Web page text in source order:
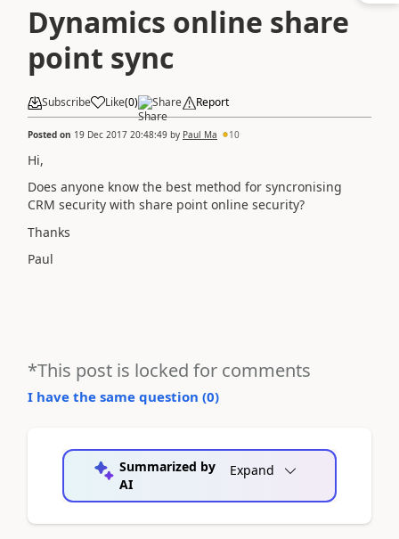
Dynamics online share
point sync
Subscribe Like(0) Share Report
Posted on 19 Dec 2017 20:48:49 by Paul Ma 10
Hi,
Does anyone know the best method for syncronising
CRM security with share point online security?
Thanks
Paul
*This post is locked for comments
I have the same question (0)
Summarized by
AI
Expand